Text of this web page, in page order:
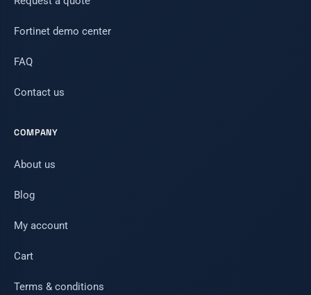
Fortinet demo center
FAQ
Contact us
COMPANY
About us
Blog
My account
Cart
Terms & conditions